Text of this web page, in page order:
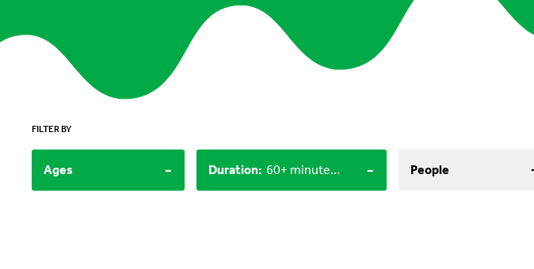
FILTER BY
Ages - Duration: 60+ minutes, 30-60 minutes - People